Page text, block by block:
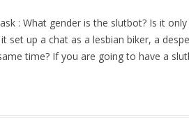
: What gender is the slutbot? Is it
set up a chat as a lesbian biker, a
time? If you are going to have a